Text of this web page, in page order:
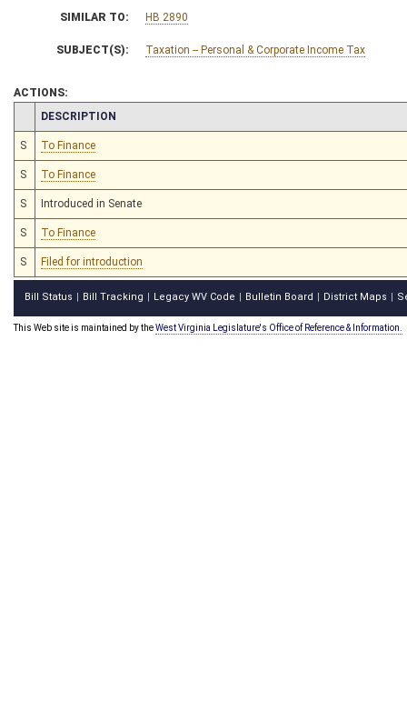
SIMILAR TO: HB 2890
SUBJECT(S): Taxation -- Personal & Corporate Income Tax
ACTIONS:
CHAMBER
DESCRIPTION
S To Finance
S To Finance
S Introduced in Senate
S To Finance
S Filed for introduction
Bill Status Bill Tracking Legacy WV Code Bulletin Board District Maps
This Web site is maintained by theWest Virginia Legislature's Office of Reference & Information.